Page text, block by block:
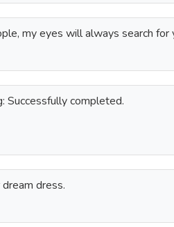
my eyes will always search for
Successfully completed.
dress.